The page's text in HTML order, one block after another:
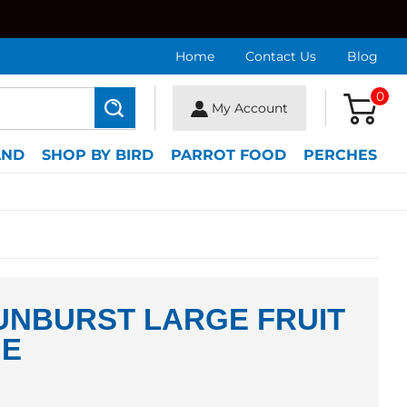
Home Contact Us Blog
Search My Account
0
SHOP BY BIRD PARROT FOOD PERCHES
LARGE FRUIT